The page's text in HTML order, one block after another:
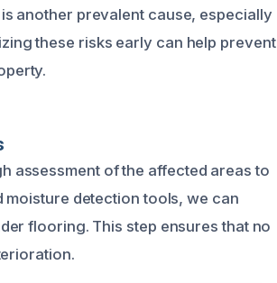
another prevalent cause, especially
these risks early can help prevent
assessment of the affected areas to
detection tools, we can
flooring. This step ensures that no